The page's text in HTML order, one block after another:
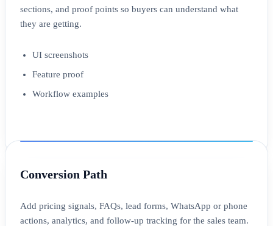
sections, and proof points so buyers can understand what
they are getting.
UI screenshots
Feature proof
Workflow examples
Conversion Path
Add pricing signals, FAQs, lead forms, WhatsApp or phone
actions, analytics, and follow-up tracking for the sales team.